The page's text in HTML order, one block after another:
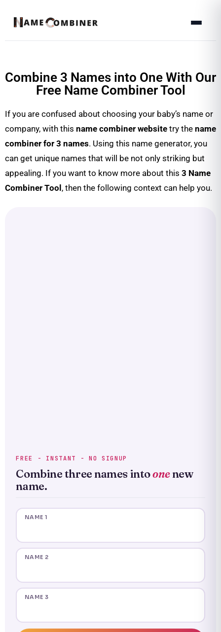
Combine 3 Names into One With Our
Free Name Combiner Tool
If you are confused about choosing your baby’s name or
company, with this name combiner website try the name
combiner for 3 names. Using this name generator, you
can get unique names that will be not only striking but
appealing. If you want to know more about this 3 Name
Combiner Tool , then the following context can help you.
FREE - INSTANT - NO SIGNUP
Combine three names intoonenew
name.
NAME 1
NAME 2
NAME 3